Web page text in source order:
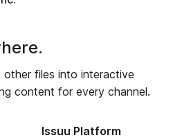
other files into interactive
content for every channel.
Issuu Platform